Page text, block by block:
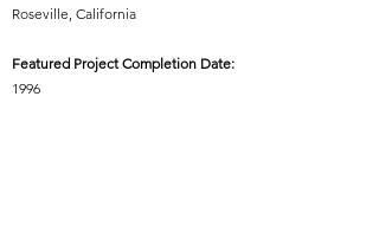
Roseville, California
Featured Project Completion Date:
1996